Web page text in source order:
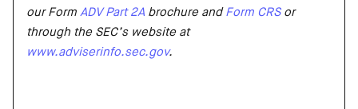
our Form ADV Part 2A brochure and Form CRSor
through the SEC’s website at
www.adviserinfo.sec.gov.